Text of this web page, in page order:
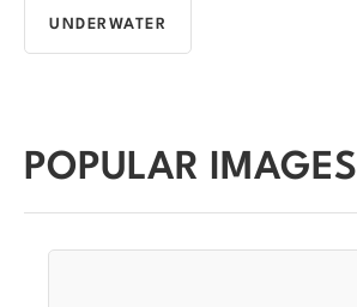
UNDERWATER
POPULAR IMAGES